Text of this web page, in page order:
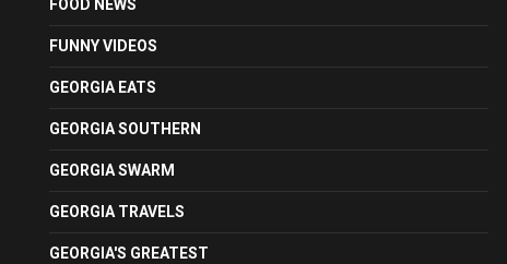
FOOD NEWS
FUNNY VIDEOS
GEORGIA EATS
GEORGIA SOUTHERN
GEORGIA SWARM
GEORGIA TRAVELS
GEORGIA'S GREATEST